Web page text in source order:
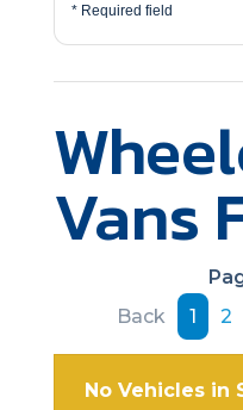
* Required field
Vans
Back
1 2
No Vehicles in